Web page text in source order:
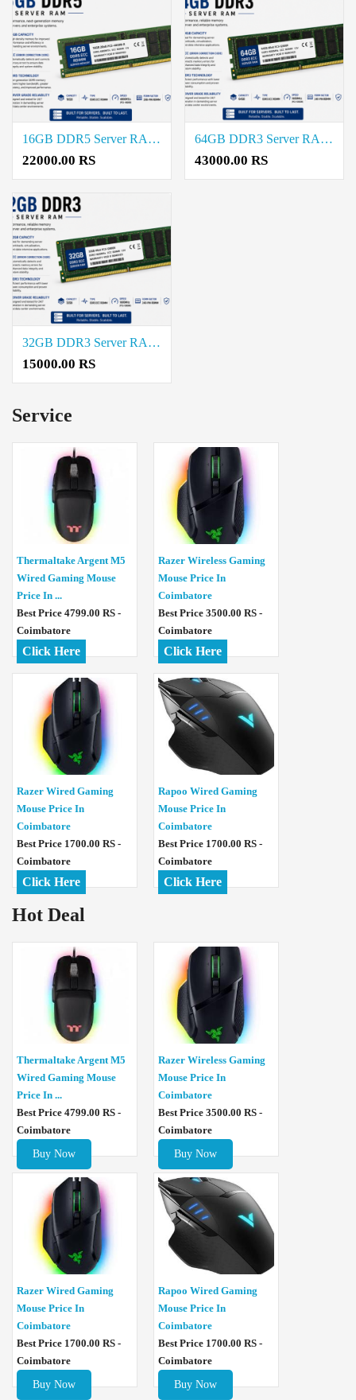
16GB DDR5 Server RAM Price in Coimbatore
22000.00 RS
64GB DDR3 Server RAM Price in Coimbatore
43000.00 RS
32GB DDR3 Server RAM Price in Coimbatore
15000.00 RS
Service
Thermaltake Argent M5
Wired Gaming Mouse
Price In ...
Best Price 4799.00 RS -
Coimbatore
Click Here
Razer Wireless Gaming
Mouse Price In
Coimbatore
Best Price 3500.00 RS -
Coimbatore
Click Here
Razer Wired Gaming
Mouse Price In
Coimbatore
Best Price 1700.00 RS -
Coimbatore
Click Here
Rapoo Wired Gaming
Mouse Price In
Coimbatore
Best Price 1700.00 RS -
Coimbatore
Click Here
Hot Deal
Thermaltake Argent M5
Wired Gaming Mouse
Price In ...
Best Price 4799.00 RS -
Coimbatore
Buy Now
Razer Wireless Gaming
Mouse Price In
Coimbatore
Best Price 3500.00 RS -
Coimbatore
Buy Now
Razer Wired Gaming
Mouse Price In
Coimbatore
Best Price 1700.00 RS -
Coimbatore
Buy Now
Rapoo Wired Gaming
Mouse Price In
Coimbatore
Best Price 1700.00 RS -
Coimbatore
Buy Now